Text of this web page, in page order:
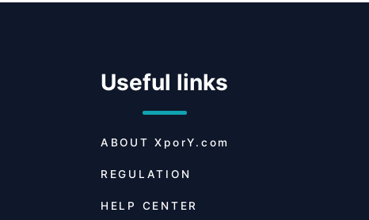
Useful links
ABOUT XporY.com
REGULATION
HELP CENTER